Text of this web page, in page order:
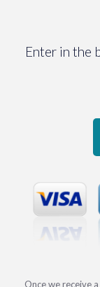
Enter in the
Once we receive